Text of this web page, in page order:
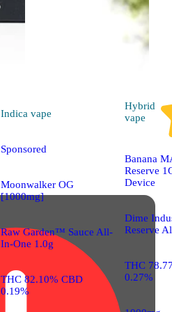
Indica vape
Sponsored
Moonwalker OG
[1000mg]
Raw Garden™ Sauce All-
In-One 1.0g
THC 82.10% CBD
0.19%
Hybrid
vape
Banana
Reserve
Device
Dime
Reserve
THC
0.27%